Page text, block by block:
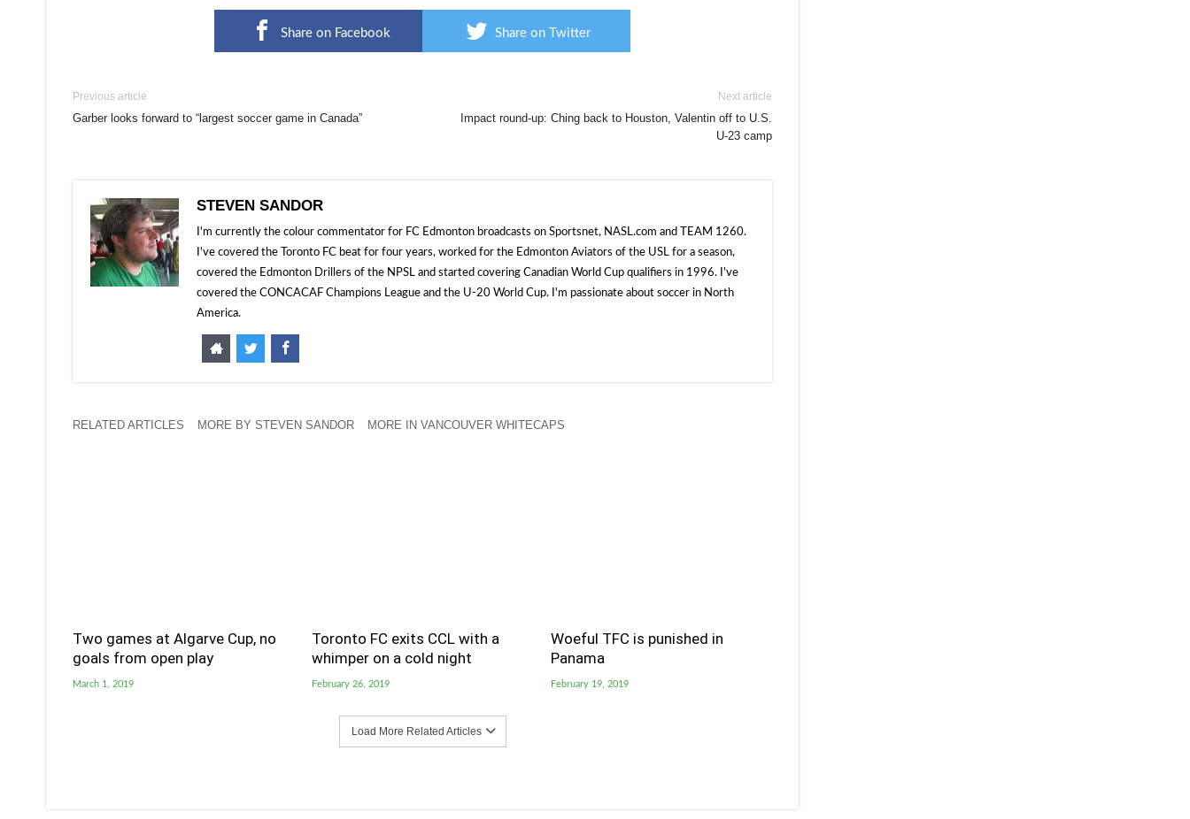
Share on Facebook Share on Twitter
Previous article
Garber looks forward to “largest soccer game in Canada”
Next article
Impact round-up: Ching back to Houston, Valentin off to U.S.
U-23 camp
STEVEN SANDOR
I'm currently the colour commentator for FC Edmonton broadcasts on Sportsnet, NASL.com and TEAM 1260.
I've covered the Toronto FC beat for four years, worked for the Edmonton Aviators of the USL for a season,
covered the Edmonton Drillers of the NPSL and started covering Canadian World Cup qualifiers in 1996. I've
covered the CONCACAF Champions League and the U-20 World Cup. I'm passionate about soccer in North
America.
RELATED ARTICLES MORE BY STEVEN SANDOR MORE IN VANCOUVER WHITECAPS
Two games at Algarve Cup, no
goals from open play
March 1, 2019
Toronto FC exits CCL with a
whimper on a cold night
February 26, 2019
Woeful TFC is punished in
Panama
February 19, 2019
Load More Related Articles